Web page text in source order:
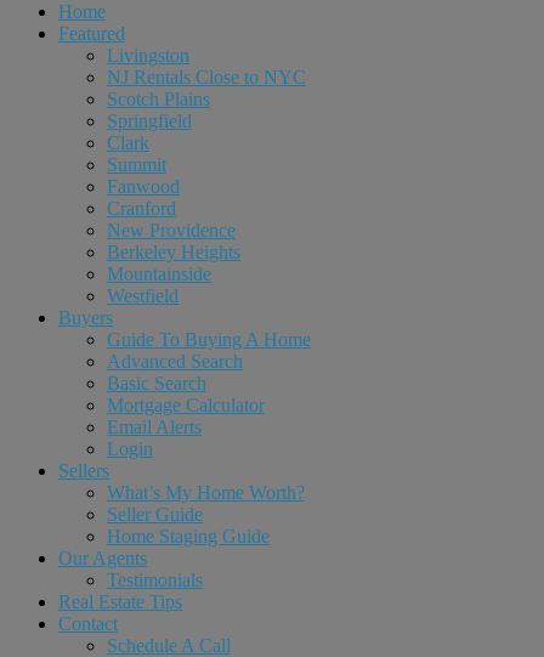
Home
Featured
Livingston
NJ Rentals Close to NYC
Scotch Plains
Springfield
Clark
Summit
Fanwood
Cranford
New Providence
Berkeley Heights
Mountainside
Westfield
Buyers
Guide To Buying A Home
Advanced Search
Basic Search
Mortgage Calculator
Email Alerts
Login
Sellers
What’s My Home Worth?
Seller Guide
Home Staging Guide
Our Agents
Testimonials
Real Estate Tips
Contact
Schedule A Call